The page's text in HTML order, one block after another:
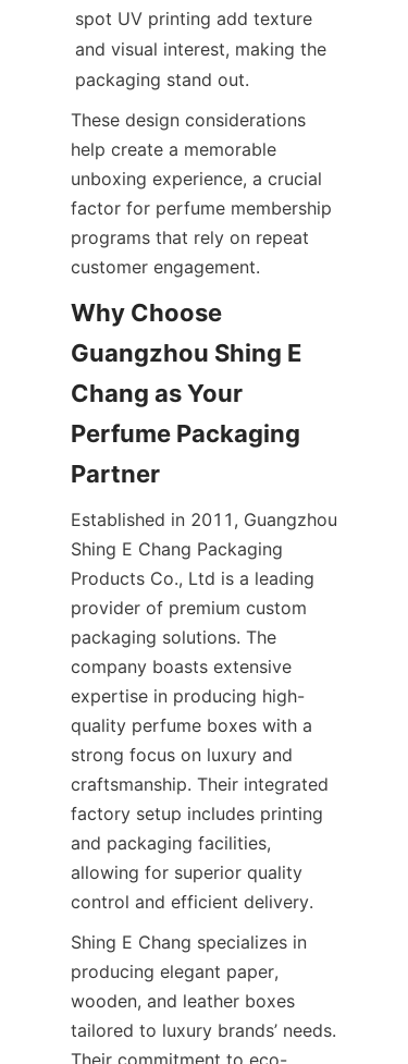
spot UV printing add texture
and visual interest, making the
These design considerations
help create a memorable
unboxing experience, a crucial
factor for perfume membership
programs that rely on repeat
Why Choose
Guangzhou Shing E
Chang as Your
Perfume Packaging
Established in 2011, Guangzhou
Shing E Chang Packaging
Products Co., Ltd is a leading
provider of premium custom
packaging solutions. The
company boasts extensive
expertise in producing high-
quality perfume boxes with a
strong focus on luxury and
craftsmanship. Their integrated
factory setup includes printing
and packaging facilities,
allowing for superior quality
Shing E Chang specializes in
producing elegant paper,
wooden, and leather boxes
tailored to luxury brands’ needs.
Their commitment to eco-